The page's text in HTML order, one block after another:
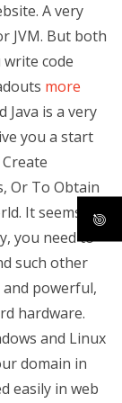
A very
JVM. But both
code
more
Java is a very
you a start
Or To Obtain
It seems
you need to
such other
and powerful,
hardware.
and Linux
domain in
easily in web